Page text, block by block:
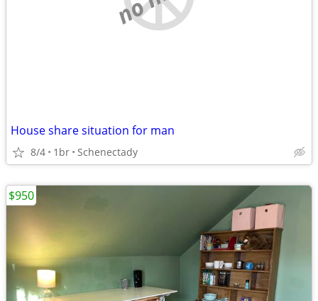
House share situation for man
8/4 1br Schenectady
$950